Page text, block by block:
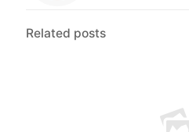
Related posts